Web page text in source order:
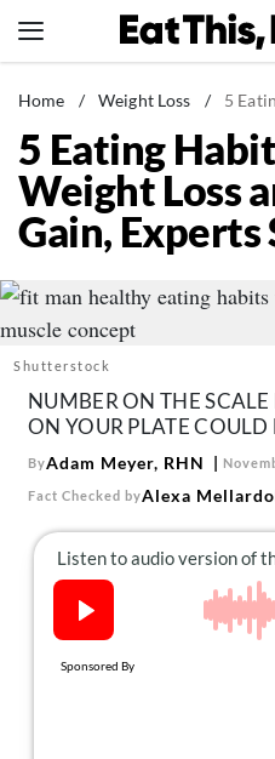
to
News
Healthy Eating
Groceries
Weight Loss
Recipes
Drinks
Mind + Body
The Books
The Newsletter
About Us
Contact
Follow
Facebook
Instagram
TikTok
Home / Weight Loss / 5 Eating
5 Eating
Weight Loss
Gain, Experts
Shutterstock
NUMBER ON THE
ON YOUR PLATE COULD
ByAdam Meyer, RHN
Fact Checked byAlexa Mellardo